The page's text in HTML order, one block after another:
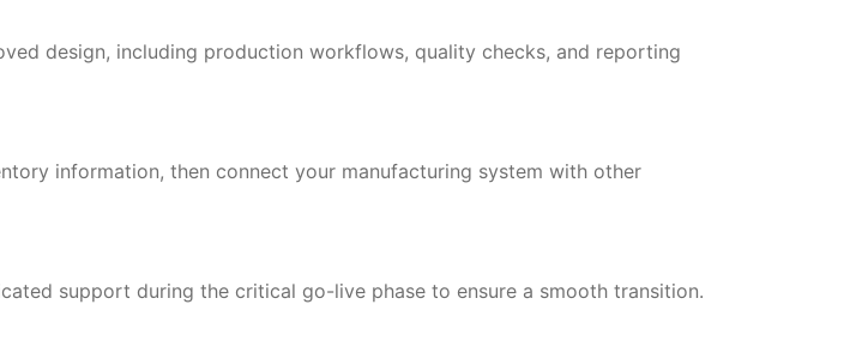
design, including production workflows, quality checks, and reporting
information, then connect your manufacturing system with other
support during the critical go-live phase to ensure a smooth transition.